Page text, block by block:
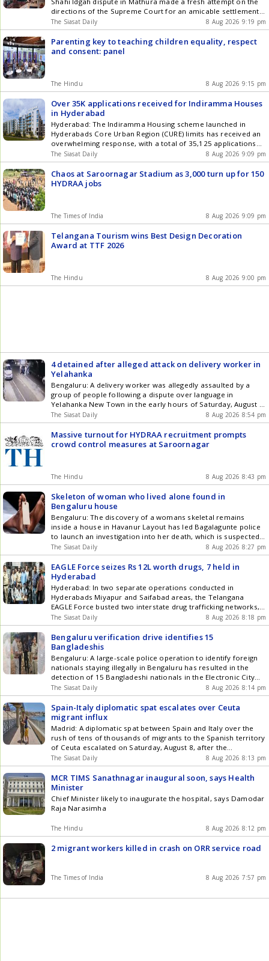
directions of the Supreme Court for an amicable settlement,
but the proceedings remained inconclusive, and the two
parties will meet again on August 18, lawyers said on
Saturday, August 8. Arguments were presented before the
court Get the latest updates in Hyderabad City News ,
The Siasat Daily 8 Aug 2026 9:19 pm
Parenting key to teaching children equality, respect
and consent: panel
The Hindu 8 Aug 2026 9:15 pm
Over 35K applications received for Indiramma Houses
in Hyderabad
Hyderabad: The Indiramma Housing scheme launched in
Hyderabads Core Urban Region (CURE) limits has received an
overwhelming response, with a total of 35,125 applications
submitted for 7,340 houses being built in 16 assembly
constituencies. Constituency-wise data shows that 4,394
applications were received from Khairtabad, 2,357
applications were received from Amberpet, 1,135 from
channels. You can also download our app for Android and
The Siasat Daily 8 Aug 2026 9:09 pm
Chaos at Saroornagar Stadium as 3,000 turn up for 150
HYDRAA jobs
The Times of India 8 Aug 2026 9:09 pm
Telangana Tourism wins Best Design Decoration
Award at TTF 2026
The Hindu 8 Aug 2026 9:00 pm
4 detained after alleged attack on delivery worker in
Yelahanka
Bengaluru: A delivery worker was allegedly assaulted by a
group of people following a dispute over language in
Yelahanka New Town in the early hours of Saturday, August 9,
prompting police to detain four people, including two women,
for questioning. The complainant, Basavaraj, originally from
Shahapur in Yadgir district, told police that he was returning
Get the latest updates in Hyderabad City News , Technology ,
The Siasat Daily 8 Aug 2026 8:54 pm
Massive turnout for HYDRAA recruitment prompts
crowd control measures at Saroornagar
The Hindu 8 Aug 2026 8:43 pm
Skeleton of woman who lived alone found in
Bengaluru house
Bengaluru: The discovery of a womans skeletal remains
inside a house in Havanur Layout has led Bagalagunte police
to launch an investigation into her death, which is suspected
to have occurred about a year ago. The remains were
identified as those of 52-year-old Dakshayini, who had been
living alone after losing both her husband and Get the latest
updates in Hyderabad City News , Technology , Entertainment
, Sports , Politics and Top Stories on WhatsApp & Telegram by
subscribing to our channels. You can also download our app
for Android and iOS .
The Siasat Daily 8 Aug 2026 8:27 pm
EAGLE Force seizes Rs 12L worth drugs, 7 held in
Hyderabad
Hyderabad: In two separate operations conducted in
Hyderabads Miyapur and Saifabad areas, the Telangana
EAGLE Force busted two interstate drug trafficking networks,
arresting seven people. Narcotics ranging from mephedrone
(MD) and opium, totalling Rs 12.65 lakh, along with mobile
phones, cash and other material were seized. According to
police, the drugs were being supplied through Get the latest
updates in Hyderabad City News , Technology , Entertainment
, Sports , Politics and Top Stories on WhatsApp & Telegram by
subscribing to our channels. You can also download our app
for Android and iOS .
The Siasat Daily 8 Aug 2026 8:18 pm
Bengaluru verification drive identifies 15
Bangladeshis
Bengaluru: A large-scale police operation to identify foreign
nationals staying illegally in Bengaluru has resulted in the
detection of 15 Bangladeshi nationals in the Electronic City
police division, officials said on Saturday, August 9. The drive,
named Operation Mukta, began early in the morning and was
carried out simultaneously at several locations across the
city. Get the latest updates in Hyderabad City News ,
Technology , Entertainment , Sports , Politics and Top Stories
on WhatsApp & Telegram by subscribing to our channels. You
can also download our app for Android and iOS .
The Siasat Daily 8 Aug 2026 8:14 pm
Spain-Italy diplomatic spat escalates over Ceuta
migrant influx
Madrid: A diplomatic spat between Spain and Italy over the
rush of tens of thousands of migrants to the Spanish territory
of Ceuta escalated on Saturday, August 8, after the
government in Madrid announced border controls on Italian
travellers in response to Romes decision to impose sanctions
on visitors from Spain. Italians arriving at Barcelona Get the
latest updates in Hyderabad City News , Technology ,
Entertainment , Sports , Politics and Top Stories on WhatsApp
& Telegram by subscribing to our channels. You can also
download our app for Android and iOS .
The Siasat Daily 8 Aug 2026 8:13 pm
MCR TIMS Sanathnagar inaugural soon, says Health
Minister
Chief Minister likely to inaugurate the hospital, says Damodar
Raja Narasimha
The Hindu 8 Aug 2026 8:12 pm
2 migrant workers killed in crash on ORR service road
The Times of India 8 Aug 2026 7:57 pm